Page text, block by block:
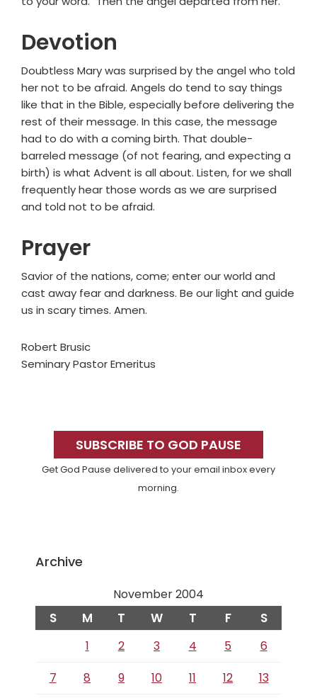
Devotion
Doubtless Mary was surprised by the angel who told
her not to be afraid. Angels do tend to say things
like that in the Bible, especially before delivering the
rest of their message. In this case, the message
had to do with a coming birth. That double-
barreled message (of not fearing, and expecting a
birth) is what Advent is all about. Listen, for we shall
frequently hear those words as we are surprised
and told not to be afraid.
Prayer
Savior of the nations, come; enter our world and
cast away fear and darkness. Be our light and guide
us in scary times. Amen.
Robert Brusic
Seminary Pastor Emeritus
SidebarSUBSCRIBE TO GOD PAUSE
Get God Pause delivered to your email inbox every
morning.
Archive
November 2004
S M T W T F S
1 2 3 4 5
6
7
8 9 10 11 12 13